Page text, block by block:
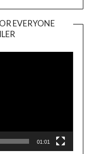
EVERYONE
Player
01:01